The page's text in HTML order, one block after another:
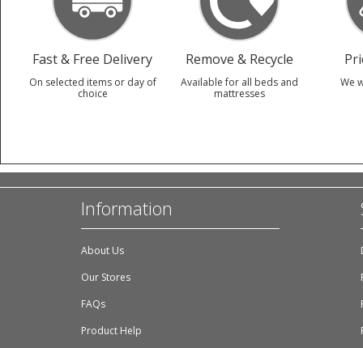
Fast & Free Delivery
On selected items or day of
choice
Remove & Recycle
Available for all beds and
mattresses
We
Information
About Us
Our Stores
FAQs
Product Help